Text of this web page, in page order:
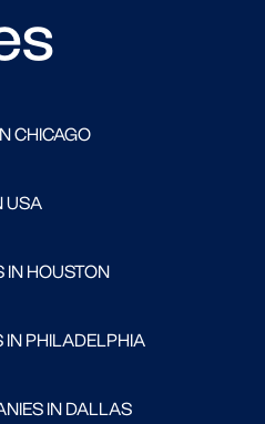
CHICAGO
USA
IN HOUSTON
IN PHILADELPHIA
IN DALLAS